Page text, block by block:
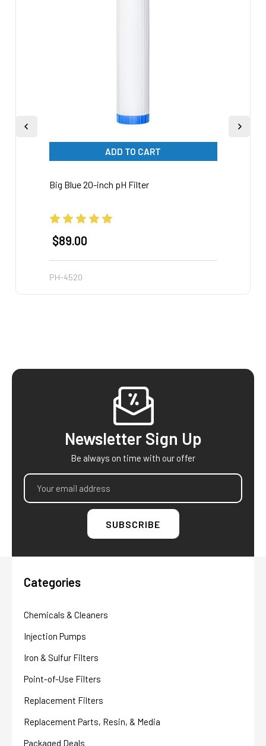
ADD TO CART
Big Blue 20-inch pH Filter
$89.00
PH-4520
Newsletter Sign Up
Be always on time with our offer
Email
Address
Categories
Chemicals & Cleaners
Injection Pumps
Iron & Sulfur Filters
Point-of-Use Filters
Replacement Filters
Replacement Parts, Resin, & Media
Packaged Deals